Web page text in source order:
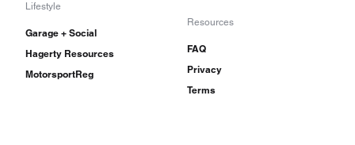
Lifestyle
Garage + Social
Hagerty Resources
MotorsportReg
Resources
FAQ
Privacy
Terms